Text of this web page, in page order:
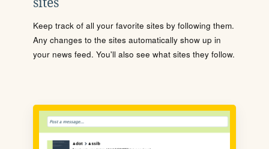
Keep track of all your favorite sites by following them.
Any changes to the sites automatically show up in
your news feed. You'll also see what sites they follow.